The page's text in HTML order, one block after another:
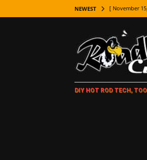
NEWEST [ November
[ November 7,
LIFESTYLE
[ November
[ October 21,
DIY HOT ROD TECH,